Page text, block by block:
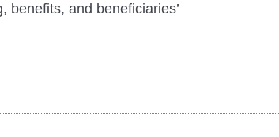
benefits, and beneficiaries’